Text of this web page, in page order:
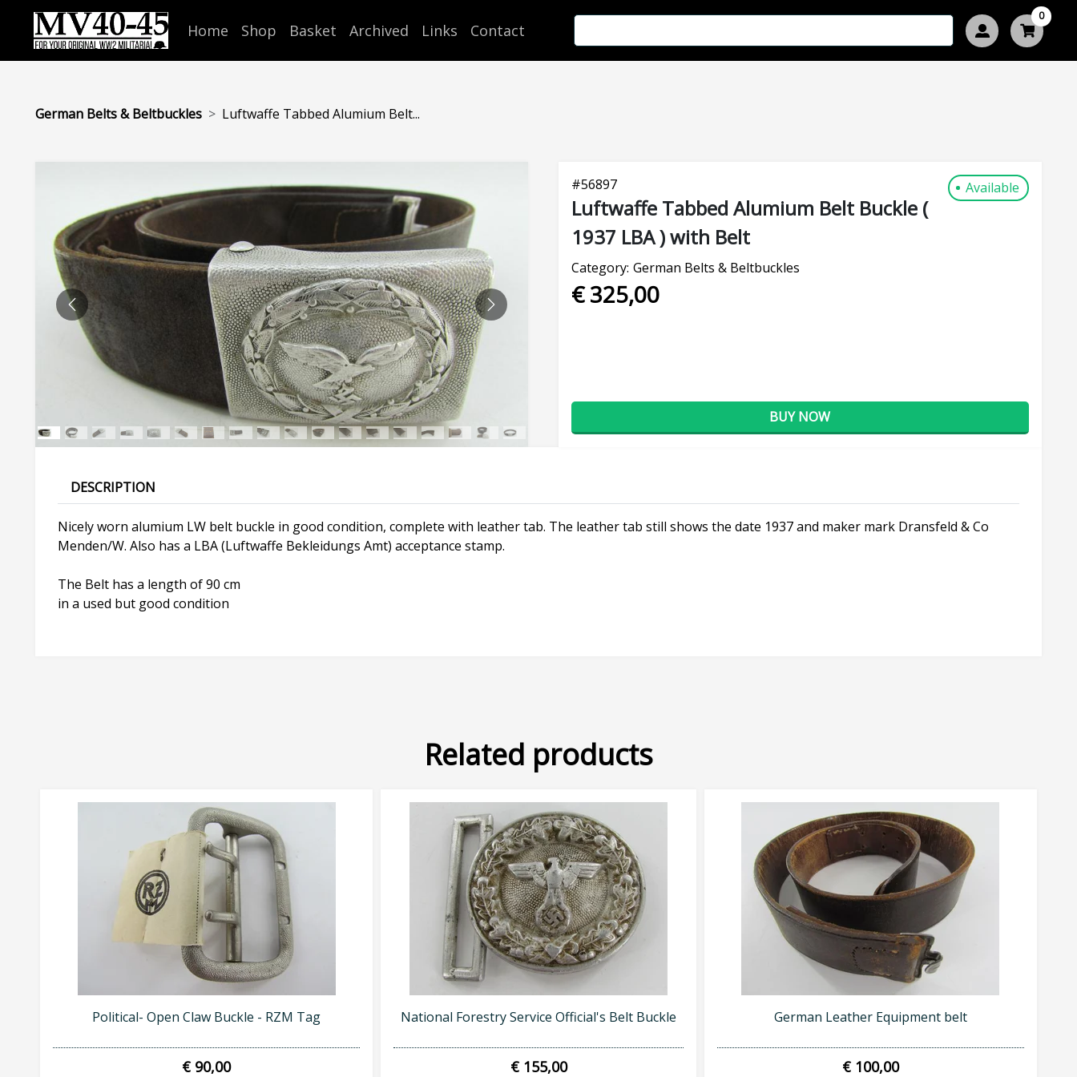
Home Shop Basket Archived Links Contact
0
German Belts & Beltbuckles Luftwaffe Tabbed Alumium Belt...
PREVIOUS NEXT
#56897 Available
Luftwaffe Tabbed Alumium Belt Buckle (
1937 LBA ) with Belt
Category: German Belts & Beltbuckles
€ 325,00
BUY NOW
DESCRIPTION
Nicely worn alumium LW belt buckle in good condition, complete with leather tab. The leather tab still shows the date 1937 and maker mark Dransfeld & Co
Menden/W. Also has a LBA (Luftwaffe Bekleidungs Amt) acceptance stamp.
The Belt has a length of 90 cm
in a used but good condition
Related products
Political- Open Claw Buckle - RZM Tag
€ 90,00
National Forestry Service Official's Belt Buckle
€ 155,00
German Leather Equipment belt
€ 100,00